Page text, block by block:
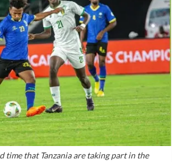
time that Tanzania are taking part in the